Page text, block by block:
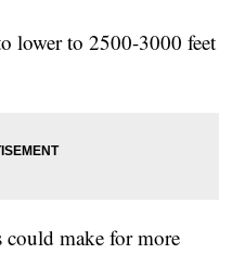
lower to 2500-3000 feet
could make for more